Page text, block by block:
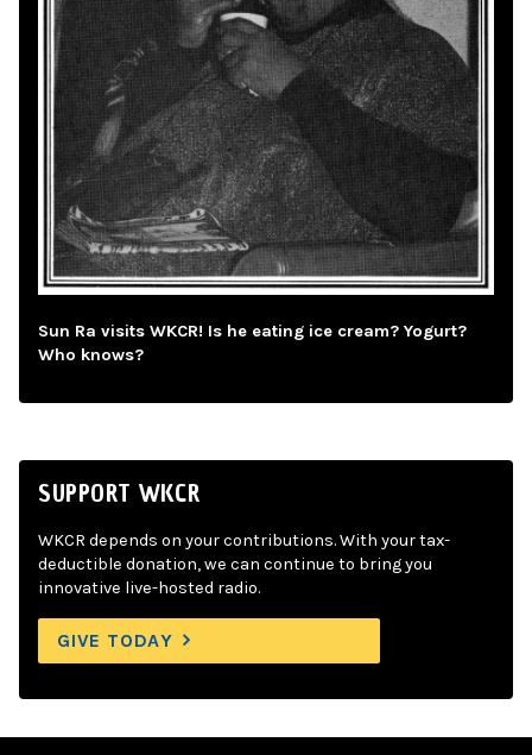
Sun Ra visits WKCR! Is he eating ice cream? Yogurt?
Who knows?
SUPPORT WKCR
WKCR depends on your contributions. With your tax-
deductible donation, we can continue to bring you
innovative live-hosted radio.
GIVE TODAY